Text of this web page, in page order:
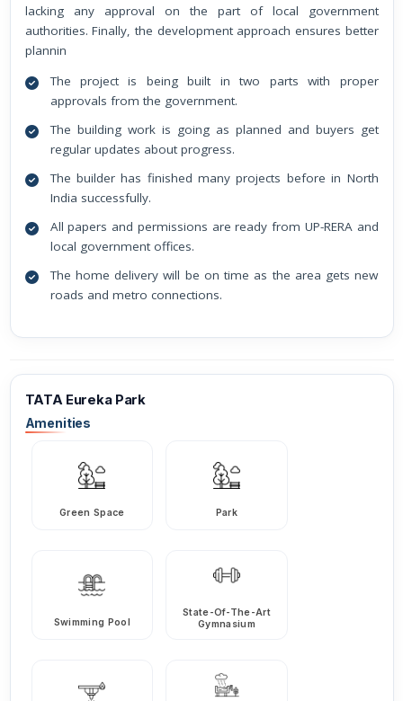
lacking any approval on the part of local government
authorities. Finally, the development approach ensures better
plannin
The project is being built in two parts with proper
approvals from the government.
The building work is going as planned and buyers get
regular updates about progress.
The builder has finished many projects before in North
India successfully.
All papers and permissions are ready from UP-RERA and
local government offices.
The home delivery will be on time as the area gets new
roads and metro connections.
TATA Eureka Park
Amenities
Green Space Park
Swimming Pool
State-Of-The-Art
Gymnasium